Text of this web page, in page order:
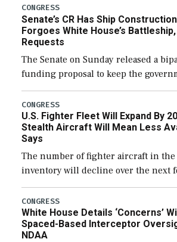
CONGRESS
Senate’s CR Has Ship
Forgoes White House’s
Requests
The Senate on Sunday released a
funding proposal to keep the
through December 11, which would
additional funds to support ongoing
efforts and […]
CONGRESS
U.S. Fighter Fleet Will Expand By
Stealth Aircraft Will Mean Less
Says
The number of fighter aircraft in the
inventory will decline over the next
expanding to a greater number
their availability for operational […]
CONGRESS
White House Details ‘Concerns’
Spaced-Based Interceptor
NDAA